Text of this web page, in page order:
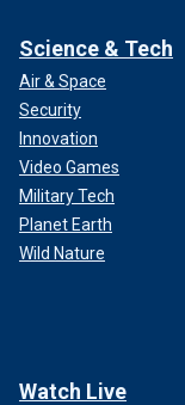
Science & Tech
Air & Space
Security
Innovation
Video Games
Military Tech
Planet Earth
Wild Nature
Watch Live